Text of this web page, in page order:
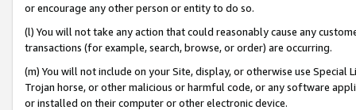
or encourage any other person or entity to do so.
(l) You will not take any action that could reasonably cause any
transactions (for example, search, browse, or order) are occurring.
(m) You will not include on your Site, display, or otherwise use
Trojan horse, or other malicious or harmful code, or any software
or installed on their computer or other electronic device.